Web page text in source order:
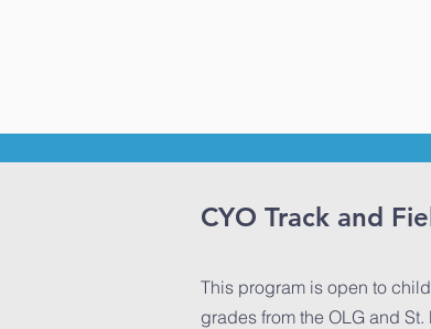
CYO Track and
This program is open to
grades from the OLG and